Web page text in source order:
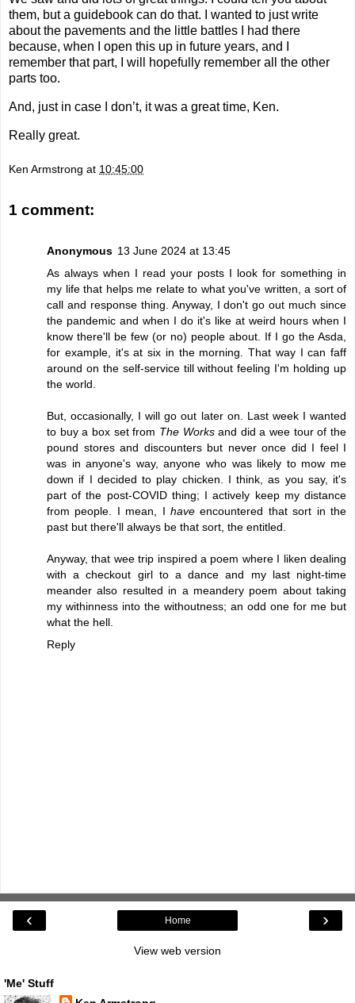
them, but a guidebook can do that. I wanted to just write
about the pavements and the little battles I had there
because, when I open this up in future years, and I
remember that part, I will hopefully remember all the other
parts too.
And, just in case I don’t, it was a great time, Ken.
Really great.
Ken Armstrong at 10:45:00
1 comment:
Anonymous 13 June 2024 at 13:45
As always when I read your posts I look for something in
my life that helps me relate to what you've written, a sort of
call and response thing. Anyway, I don't go out much since
the pandemic and when I do it's like at weird hours when I
know there'll be few (or no) people about. If I go the Asda,
for example, it's at six in the morning. That way I can faff
around on the self-service till without feeling I'm holding up
the world.
But, occasionally, I will go out later on. Last week I wanted
to buy a box set from The Worksand did a wee tour of the
pound stores and discounters but never once did I feel I
was in anyone's way, anyone who was likely to mow me
down if I decided to play chicken. I think, as you say, it's
part of the post-COVID thing; I actively keep my distance
from people. I mean, I have encountered that sort in the
past but there'll always be that sort, the entitled.
Anyway, that wee trip inspired a poem where I liken dealing
with a checkout girl to a dance and my last night-time
meander also resulted in a meandery poem about taking
my withinness into the withoutness; an odd one for me but
what the hell.
Reply
‹ ›
Home
View web version
'Me' Stuff